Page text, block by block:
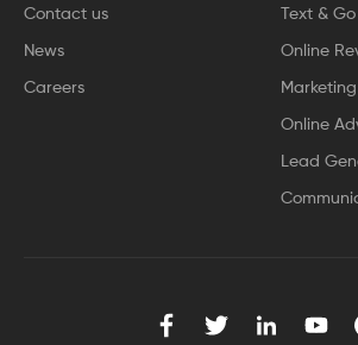
Text & Go
Online
Marketing
Online
Lead
Contact us
News
Careers